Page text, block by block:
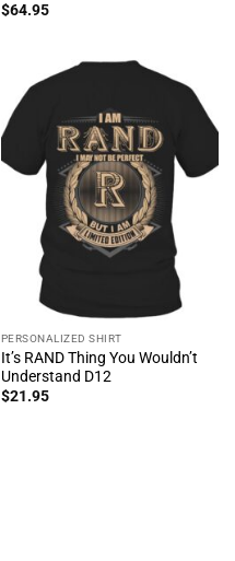
$64.95
PERSONALIZED SHIRT
It’s RAND Thing You Wouldn’t
Understand D12
$21.95